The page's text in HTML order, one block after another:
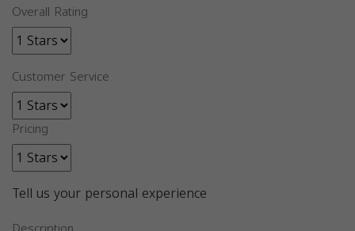
Overall Rating
Customer Service
Pricing
Tell us your personal experience